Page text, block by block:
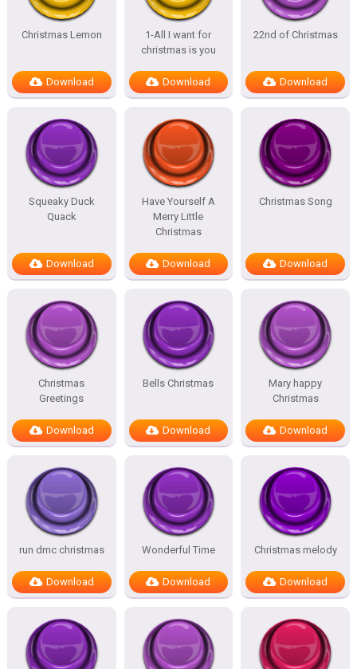
Christmas Lemon
Download
1-All I want for
christmas is you
Download
22nd of Christmas
Download
Squeaky Duck
Quack
Download
Have Yourself A
Merry Little
Christmas
Download
Christmas Song
Download
Christmas
Greetings
Download
Bells Christmas
Download
Mary happy
Christmas
Download
run dmc christmas
Download
Wonderful Time
Download
Christmas melody
Download